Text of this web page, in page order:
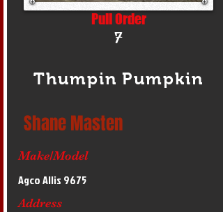
Pull Order
7
Thumpin Pumpkin
Shane Masten
Make/Model
Agco Allis 9675
Address